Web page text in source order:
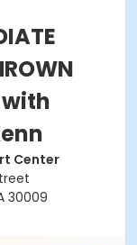
with
Center
30009